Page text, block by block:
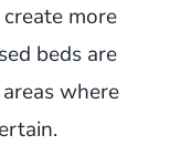
more
beds are
where